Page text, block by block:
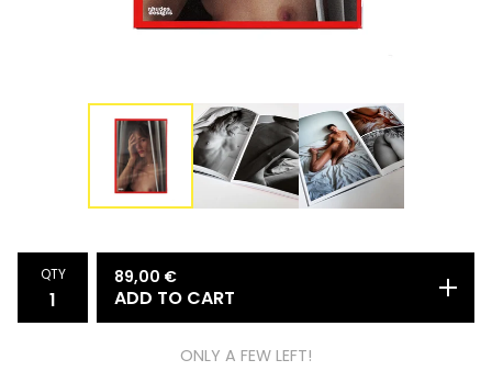
QTY 89,00 €
ADD TO CART
ONLY A FEW LEFT!